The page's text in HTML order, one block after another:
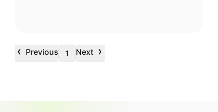
‹ Previous 1 Next ›